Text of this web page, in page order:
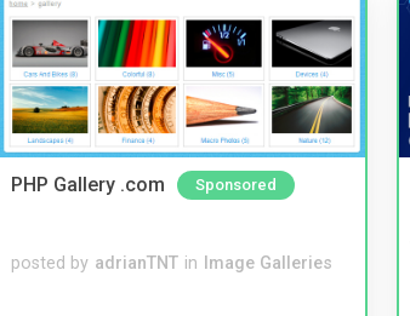
PHP Gallery .com Sponsored
posted by adrianTNT in Image Galleries